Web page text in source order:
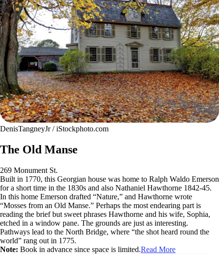
DenisTangneyJr / iStockphoto.com
The Old Manse
269 Monument St.
Built in 1770, this Georgian house was home to Ralph Waldo Emerson
for a short time in the 1830s and also Nathaniel Hawthorne 1842-45.
In this home Emerson drafted “Nature,” and Hawthorne wrote
“Mosses from an Old Manse.” Perhaps the most endearing part is
reading the brief but sweet phrases Hawthorne and his wife, Sophia,
etched in a window pane. The grounds are just as interesting.
Pathways lead to the North Bridge, where “the shot heard round the
world” rang out in 1775.
Note: Book in advance since space is limited.Read More